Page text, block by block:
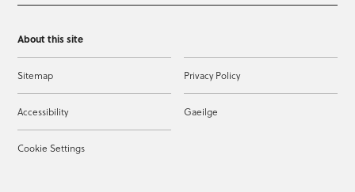
About this site
Sitemap Privacy Policy
Accessibility Gaeilge
Cookie Settings